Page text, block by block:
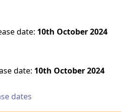
date: 10th October 2024
date: 10th October 2024
dates